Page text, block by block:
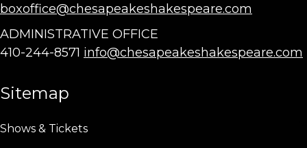
boxoffice@chesapeakeshakespeare.com
ADMINISTRATIVE OFFICE
410-244-8571 info@chesapeakeshakespeare.com
Sitemap
Shows & Tickets